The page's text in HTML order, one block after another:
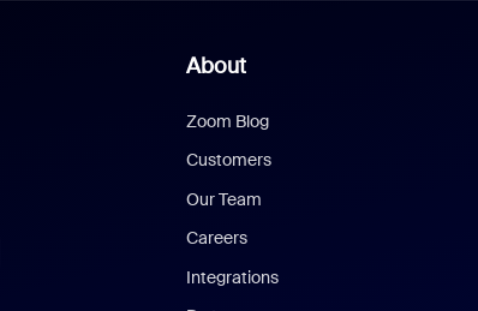
About
Zoom Blog
Customers
Our Team
Careers
Integrations